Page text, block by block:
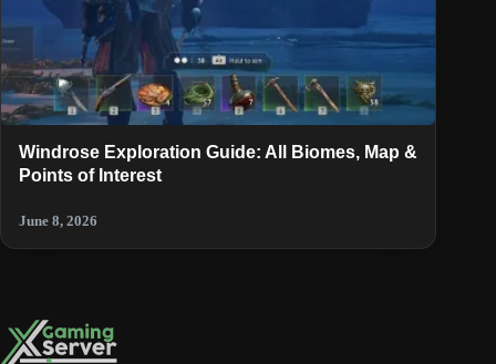
Windrose Exploration Guide: All Biomes, Map &
Points of Interest
June 8, 2026